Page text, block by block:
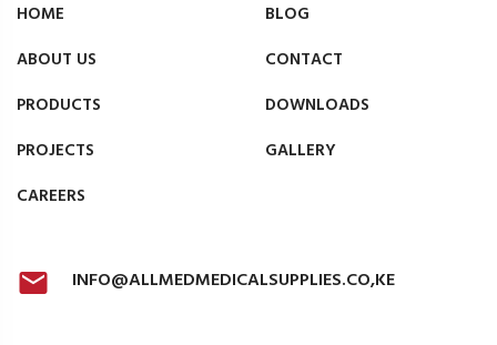
HOME
ABOUT US
PRODUCTS
PROJECTS
CAREERS
BLOG
CONTACT
DOWNLOADS
GALLERY
INFO@ALLMEDMEDICALSUPPLIES.CO,KE